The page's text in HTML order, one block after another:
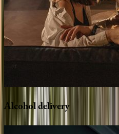
Alcoholdelivery